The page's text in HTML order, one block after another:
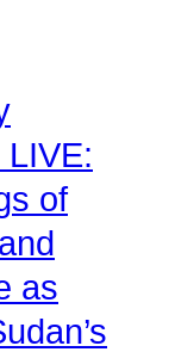
of
as